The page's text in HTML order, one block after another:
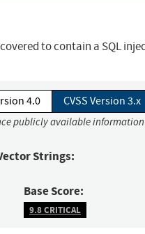
to contain a SQL
4.0 CVSS Version 3.x
publicly available
Strings:
Base Score:
9.8 CRITICAL